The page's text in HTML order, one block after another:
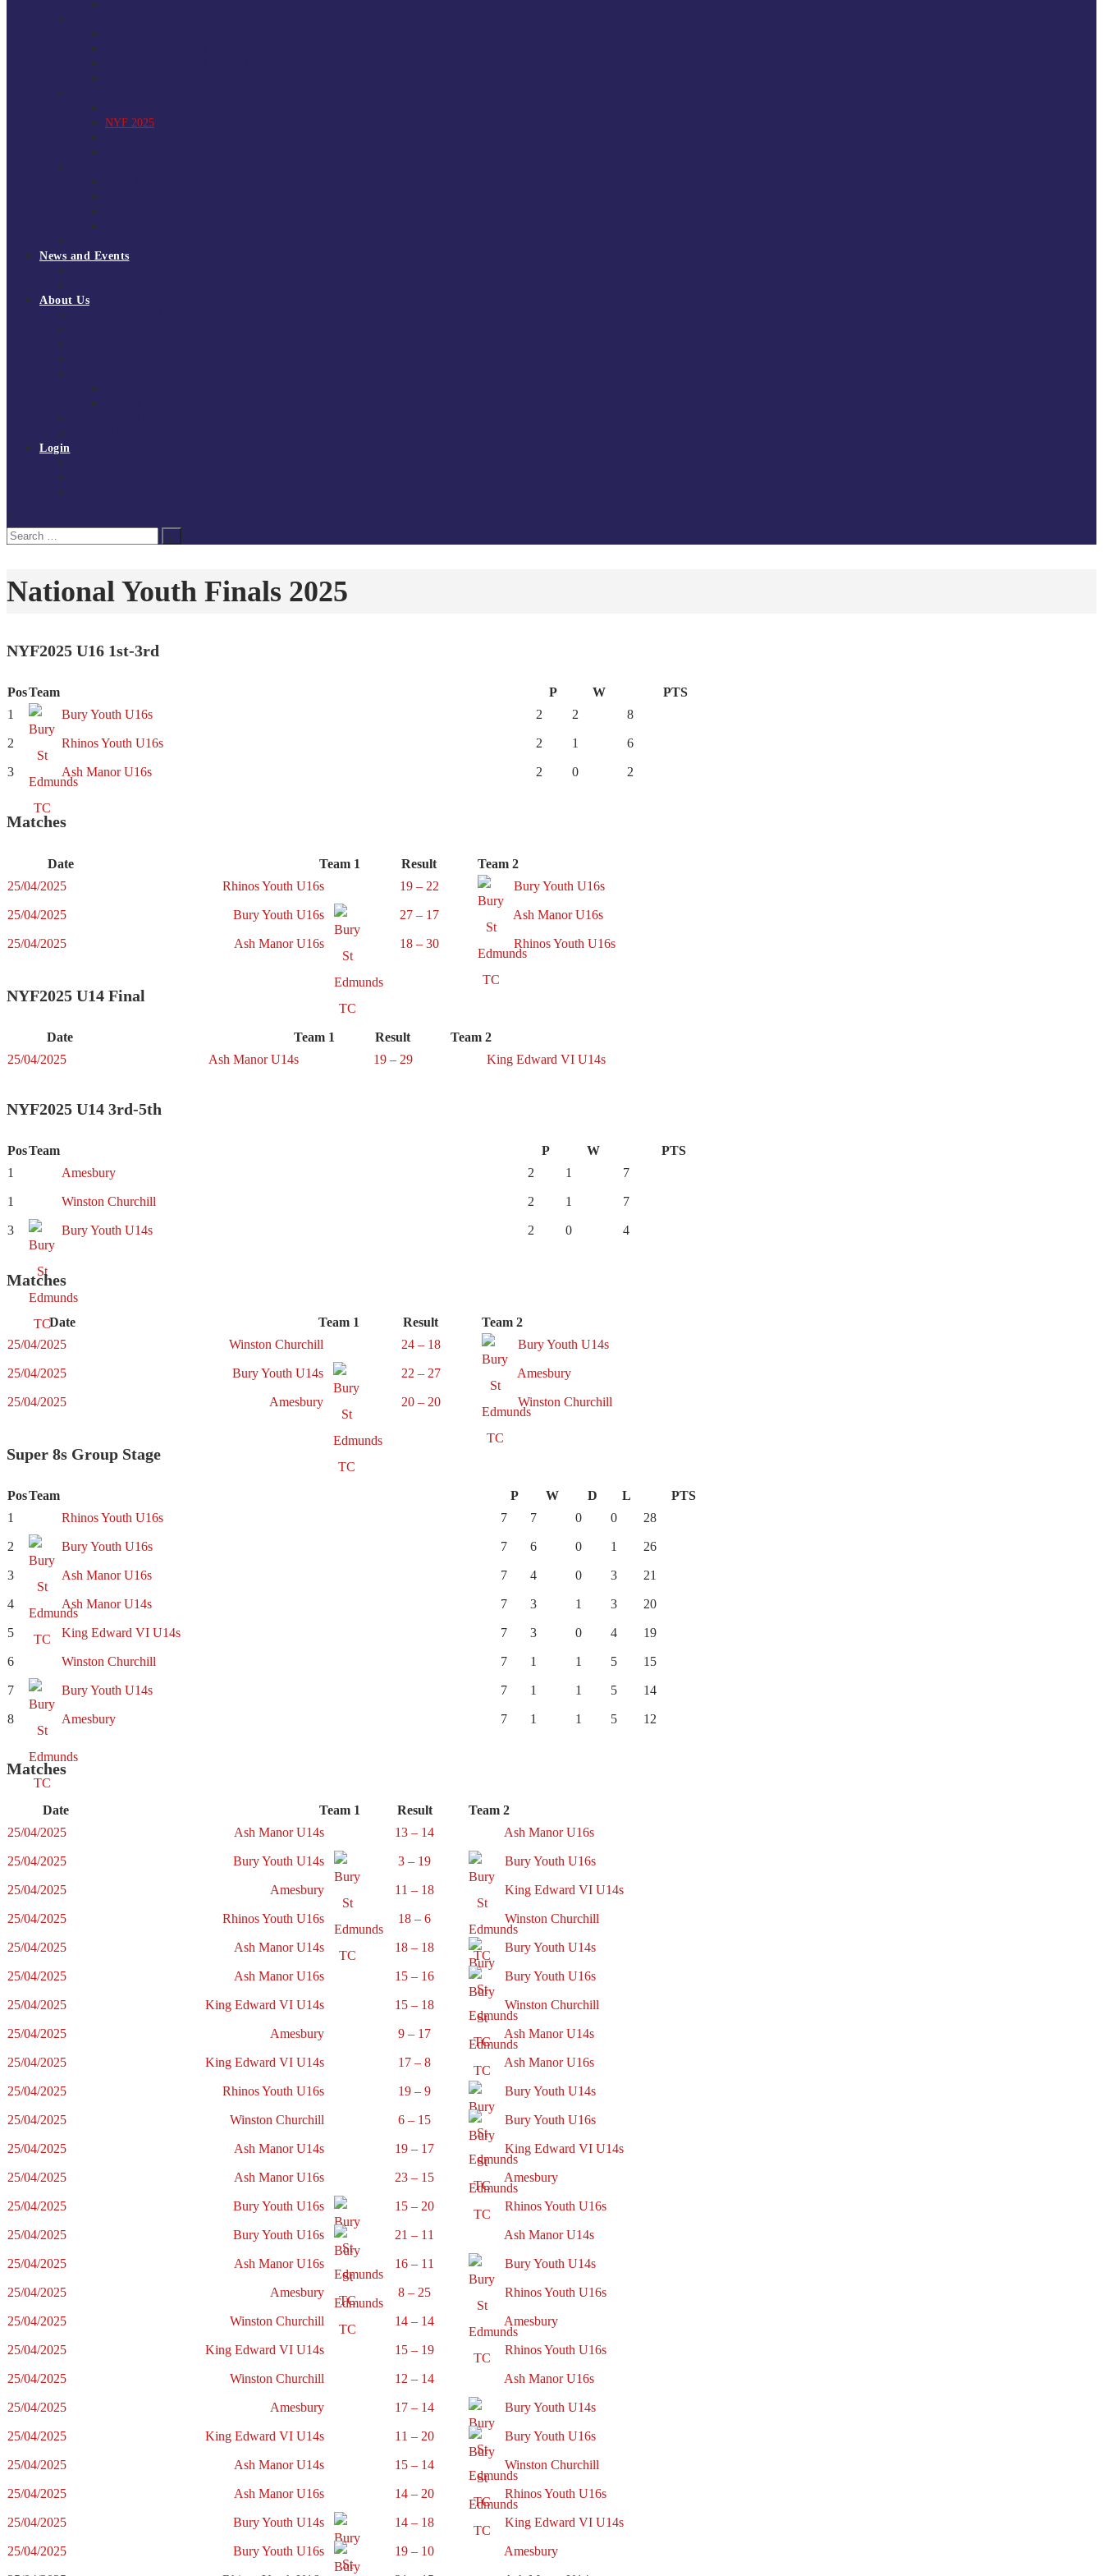
NYF 2025
News and Events
About Us
Login
Search
for:
Search
National Youth Finals 2025
NYF2025 U16 1st-3rd
PosTeam P W
PTS
1
Bury Youth U16s 2 2 8
2 Rhinos Youth U16s 2 1 6
3 Ash Manor U16s 2 0 2
Matches
Date Team 1 Result
Team 2
25/04/2025
Rhinos Youth U16s 19 – 22 Bury Youth U16s
25/04/2025 Bury Youth U16s 27 – 17 Ash Manor U16s
25/04/2025 Ash Manor U16s 18 – 30 Rhinos Youth U16s
NYF2025 U14 Final
Date Team 1 Result
Team 2
25/04/2025
Ash Manor U14s 19 – 29 King Edward VI U14s
NYF2025 U14 3rd-5th
PosTeam P W
PTS
1
Amesbury 2 1 7
1 Winston Churchill 2 1 7
3 Bury Youth U14s 2 0 4
Matches
Date Team 1 Result
Team 2
25/04/2025
Winston Churchill 24 – 18 Bury Youth U14s
25/04/2025 Bury Youth U14s 22 – 27 Amesbury
25/04/2025 Amesbury 20 – 20 Winston Churchill
Super 8s Group Stage
PosTeam P W D L
PTS
1
Rhinos Youth U16s 7 7 0 0 28
2 Bury Youth U16s 7 6 0 1 26
3 Ash Manor U16s 7 4 0 3 21
4 Ash Manor U14s 7 3 1 3 20
5 King Edward VI U14s 7 3 0 4 19
6 Winston Churchill 7 1 1 5 15
7 Bury Youth U14s 7 1 1 5 14
8 Amesbury 7 1 1 5 12
Matches
Date Team 1 Result
Team 2
25/04/2025
Ash Manor U14s 13 – 14 Ash Manor U16s
25/04/2025 Bury Youth U14s 3 – 19 Bury Youth U16s
25/04/2025 Amesbury 11 – 18 King Edward VI U14s
25/04/2025 Rhinos Youth U16s 18 – 6 Winston Churchill
25/04/2025 Ash Manor U14s 18 – 18 Bury Youth U14s
25/04/2025 Ash Manor U16s 15 – 16 Bury Youth U16s
25/04/2025 King Edward VI U14s 15 – 18 Winston Churchill
25/04/2025 Amesbury 9 – 17 Ash Manor U14s
25/04/2025 King Edward VI U14s 17 – 8 Ash Manor U16s
25/04/2025 Rhinos Youth U16s 19 – 9 Bury Youth U14s
25/04/2025 Winston Churchill 6 – 15 Bury Youth U16s
25/04/2025 Ash Manor U14s 19 – 17 King Edward VI U14s
25/04/2025 Ash Manor U16s 23 – 15 Amesbury
25/04/2025 Bury Youth U16s 15 – 20 Rhinos Youth U16s
25/04/2025 Bury Youth U16s 21 – 11 Ash Manor U14s
25/04/2025 Ash Manor U16s 16 – 11 Bury Youth U14s
25/04/2025 Amesbury 8 – 25 Rhinos Youth U16s
25/04/2025 Winston Churchill 14 – 14 Amesbury
25/04/2025 King Edward VI U14s 15 – 19 Rhinos Youth U16s
25/04/2025 Winston Churchill 12 – 14 Ash Manor U16s
25/04/2025 Amesbury 17 – 14 Bury Youth U14s
25/04/2025 King Edward VI U14s 11 – 20 Bury Youth U16s
25/04/2025 Ash Manor U14s 15 – 14 Winston Churchill
25/04/2025 Ash Manor U16s 14 – 20 Rhinos Youth U16s
25/04/2025 Bury Youth U14s 14 – 18 King Edward VI U14s
25/04/2025 Bury Youth U16s 19 – 10 Amesbury